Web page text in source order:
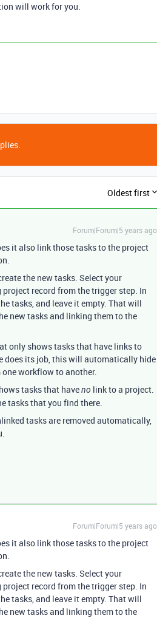
will work for you.
Oldest first
Forum|Forum|5 years ago
it also link those tasks to the project
the new tasks. Select your
record from the trigger step. In
tasks, and leave it empty. That will
new tasks and linking them to the
only shows tasks that have links to
does its job, this will automatically hide
workflow to another.
tasks that haveno link to a project.
tasks that you find there.
tasks are removed automatically,
Forum|Forum|5 years ago
it also link those tasks to the project
the new tasks. Select your
record from the trigger step. In
tasks, and leave it empty. That will
new tasks and linking them to the